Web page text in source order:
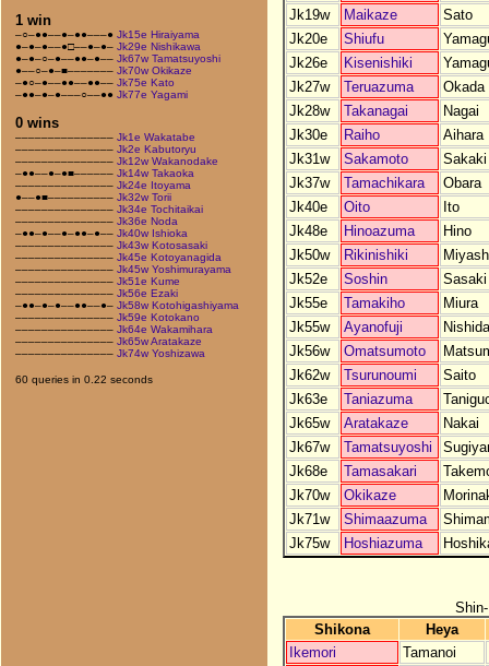
1 win
–○–●●––●–●●–––● Jk15e Hiraiyama
●–●–●––●□––●–●– Jk29e Nishikawa
●–●–○–●––●●–●–– Jk67w Tamatsuyoshi
●––○–●–■––––––– Jk70w Okikaze
–●○–●––●●––●●–– Jk75e Kato
–●●–●–●–––○––●● Jk77e Yagami
0 wins
––––––––––––––– Jk1e Wakatabe
––––––––––––––– Jk2e Kabutoryu
––––––––––––––– Jk12w Wakanodake
–●●––●–●■–––––– Jk14w Takaoka
––––––––––––––– Jk24e Itoyama
●––●■–––––––––– Jk32w Torii
––––––––––––––– Jk34e Tochitaikai
––––––––––––––– Jk36e Noda
–●●–●––●–●●–●–– Jk40w Ishioka
––––––––––––––– Jk43w Kotosasaki
––––––––––––––– Jk45e Kotoyanagida
––––––––––––––– Jk45w Yoshimurayama
––––––––––––––– Jk51e Kume
––––––––––––––– Jk56e Ezaki
–●●–●–●––●●––●– Jk58w Kotohigashiyama
––––––––––––––– Jk59e Kotokano
––––––––––––––– Jk64e Wakamihara
––––––––––––––– Jk65w Aratakaze
––––––––––––––– Jk74w Yoshizawa
60 queries in 0.22 seconds
Jk19w
Maikaze
Sato
Jk20e
Shiufu
Jk26e
Kisenishiki
Jk27w
Teruazuma
Okada
Jk28w
Takanagai
Nagai
Jk30e
Raiho
Aihara
Jk31w
Sakamoto
Sakaki
Jk37w
Tamachikara
Obara
Jk40e
Oito
Ito
Jk48e
Hinoazuma
Hino
Jk50w
Rikinishiki
Jk52e
Soshin
Sasaki
Jk55e
Tamakiho
Miura
Jk55w
Ayanofuji
Nishida
Jk56w
Omatsumoto
Jk62w
Tsurunoumi
Saito
Jk63e
Taniazuma
Jk65w
Aratakaze
Nakai
Jk67w
Tamatsuyoshi
Jk68e
Tamasakari
Jk70w
Okikaze
Jk71w
Shimaazuma
Jk75w
Hoshiazuma
Shikona
Heya
Ikemori
Tamanoi